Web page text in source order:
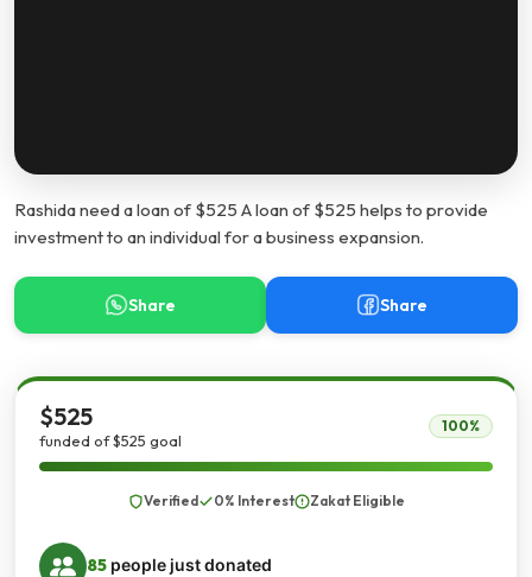
Rashida need a loan of $525 A loan of $525 helps to provide
investment to an individual for a business expansion.
Share Share
$525
funded of $525 goal
100%
Verified 0% Interest Zakat Eligible
85 people just donated